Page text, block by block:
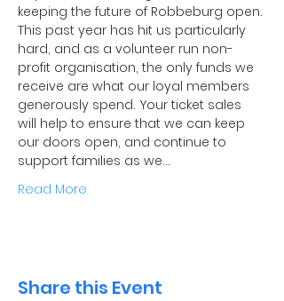
keeping the future of Robbeburg open.
This past year has hit us particularly
hard, and as a volunteer run non-
profit organisation, the only funds we
receive are what our loyal members
generously spend. Your ticket sales
will help to ensure that we can keep
our doors open, and continue to
support families as we…
Read More
Share this Event